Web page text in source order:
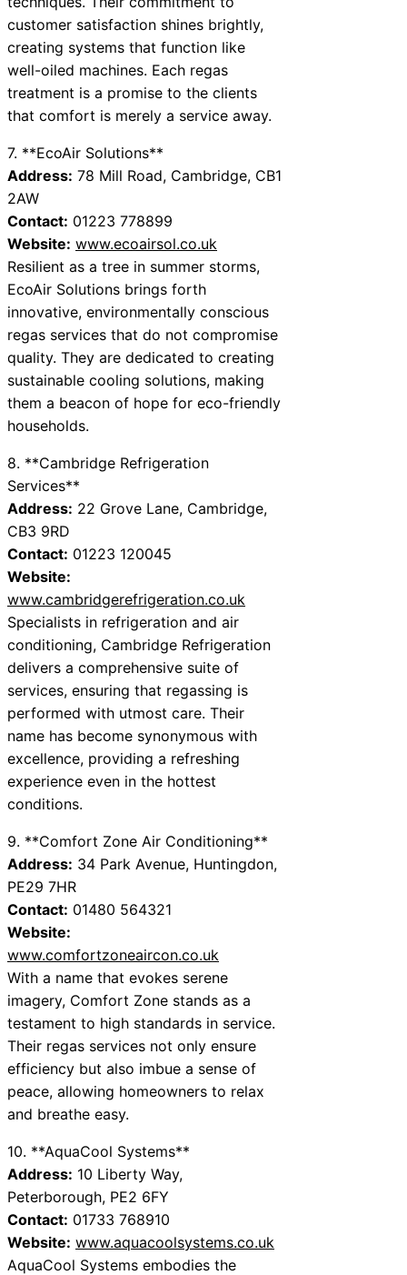
customer satisfaction shines brightly,
creating systems that function like
well-oiled machines. Each regas
treatment is a promise to the clients
that comfort is merely a service away.
7. **EcoAir Solutions**
Address: 78 Mill Road, Cambridge, CB1
2AW
Contact: 01223 778899
Website: www.ecoairsol.co.uk
Resilient as a tree in summer storms,
EcoAir Solutions brings forth
innovative, environmentally conscious
regas services that do not compromise
quality. They are dedicated to creating
sustainable cooling solutions, making
them a beacon of hope for eco-friendly
households.
8. **Cambridge Refrigeration
Services**
Address: 22 Grove Lane, Cambridge,
CB3 9RD
Contact: 01223 120045
Website:
www.cambridgerefrigeration.co.uk
Specialists in refrigeration and air
conditioning, Cambridge Refrigeration
delivers a comprehensive suite of
services, ensuring that regassing is
performed with utmost care. Their
name has become synonymous with
excellence, providing a refreshing
experience even in the hottest
conditions.
9. **Comfort Zone Air Conditioning**
Address: 34 Park Avenue, Huntingdon,
PE29 7HR
Contact: 01480 564321
Website:
www.comfortzoneaircon.co.uk
With a name that evokes serene
imagery, Comfort Zone stands as a
testament to high standards in service.
Their regas services not only ensure
efficiency but also imbue a sense of
peace, allowing homeowners to relax
and breathe easy.
10. **AquaCool Systems**
Address: 10 Liberty Way,
Peterborough, PE2 6FY
Contact: 01733 768910
Website: www.aquacoolsystems.co.uk
AquaCool Systems embodies the